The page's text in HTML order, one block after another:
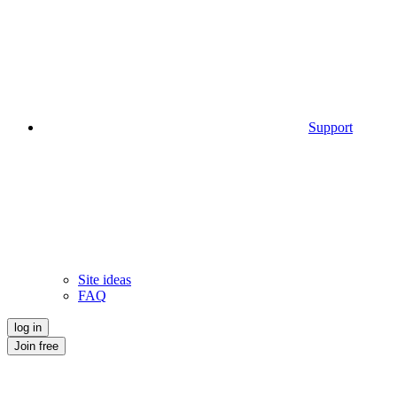
Support
Site ideas
FAQ
log in
Join free